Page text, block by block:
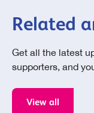
Related
Get all the latest
supporters, and
View all